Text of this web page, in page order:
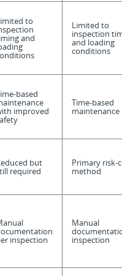
to
and
Limited to
inspection
and loading
conditions
based
improved
Time-based
maintenance
but
required
Primary risk-
method
inspection
Manual
inspection